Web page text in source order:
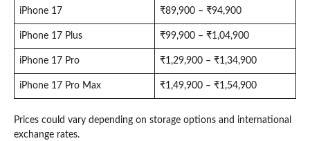
iPhone 17 ₹89,900 – ₹94,900
iPhone 17 Plus ₹99,900 – ₹1,04,900
iPhone 17 Pro ₹1,29,900 – ₹1,34,900
iPhone 17 Pro Max ₹1,49,900 – ₹1,54,900
Prices could vary depending on storage options and international
exchange rates.